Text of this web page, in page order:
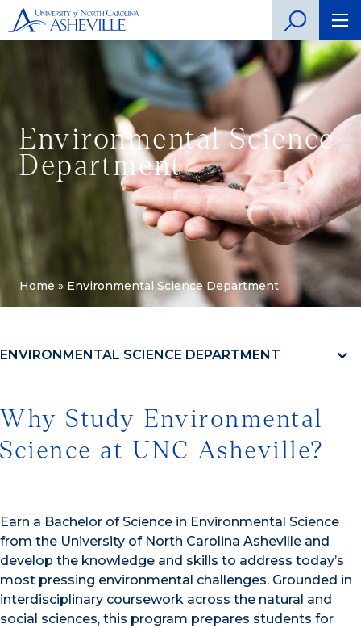
Environmental Science
Department
Home » Environmental Science Department
ENVIRONMENTAL SCIENCE DEPARTMENT
Why Study Environmental
Science at UNC Asheville?
Earn a Bachelor of Science in Environmental Science
from the University of North Carolina Asheville and
develop the knowledge and skills to address today’s
most pressing environmental challenges. Grounded in
interdisciplinary coursework across the natural and
social sciences, this program prepares students for